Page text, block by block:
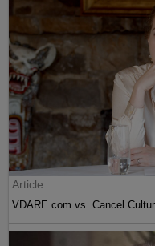
Article
VDARE.com vs. Cancel